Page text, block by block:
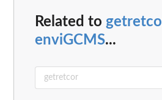
Related to
enviGCMS...